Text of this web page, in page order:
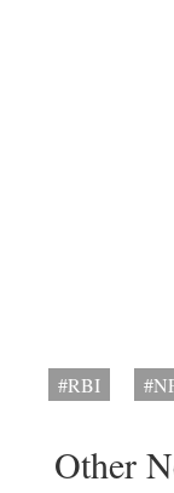
#RBI
Other